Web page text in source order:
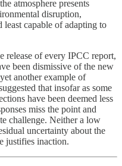
atmosphere presents
disruption,
capable of adapting to
release of every IPCC report,
been dismissive of the new
another example of
that insofar as some
have been deemed less
miss the point and
challenge. Neither a low
uncertainty about the
justifies inaction.